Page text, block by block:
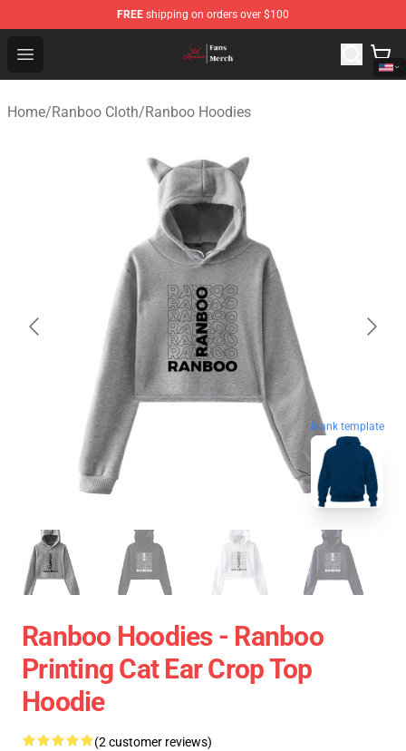
FREE shipping on orders over $100
Open menu
Ranboo Shop - Official Ranboo Merchandise Store
Home/Ranboo Cloth/Ranboo Hoodies
blank template
Ranboo Hoodies - Ranboo
Printing Cat Ear Crop Top
Hoodie
(2 customer reviews)